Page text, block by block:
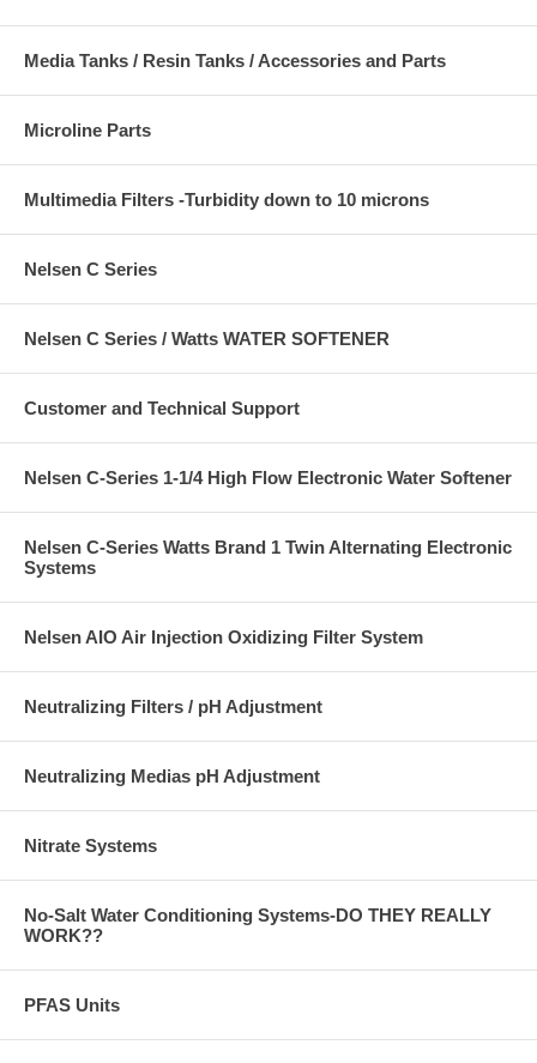
Media Tanks / Resin Tanks / Accessories and Parts
Microline Parts
Multimedia Filters -Turbidity down to 10 microns
Nelsen C Series
Nelsen C Series / Watts WATER SOFTENER
Customer and Technical Support
Nelsen C-Series 1-1/4 High Flow Electronic Water Softener
Nelsen C-Series Watts Brand 1 Twin Alternating Electronic
Systems
Nelsen AIO Air Injection Oxidizing Filter System
Neutralizing Filters / pH Adjustment
Neutralizing Medias pH Adjustment
Nitrate Systems
No-Salt Water Conditioning Systems-DO THEY REALLY
WORK??
PFAS Units